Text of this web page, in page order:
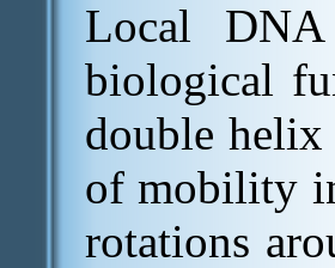
Local
biological
double helix
of mobility
rotations